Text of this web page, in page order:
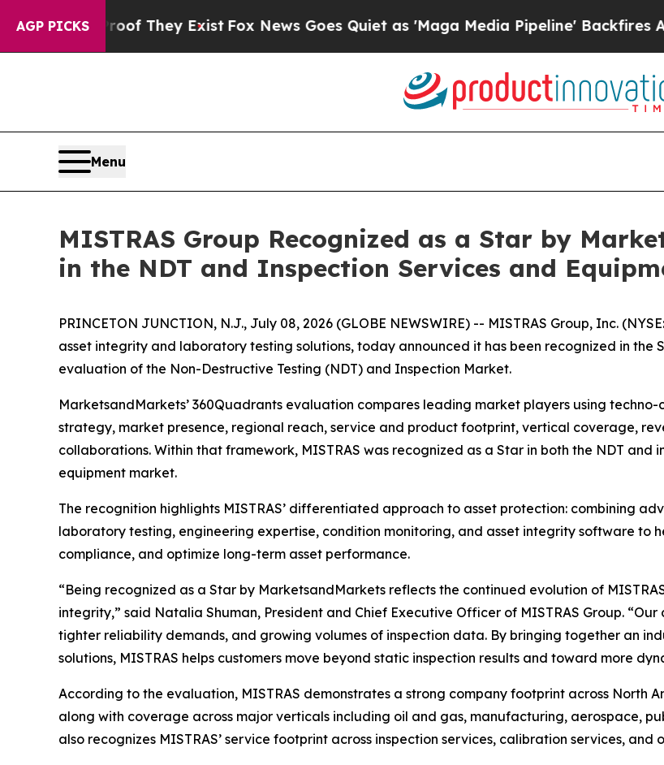
AGP PICKS
no Proof They ExistFox News Goes Quiet as 'Maga Media Pipeline' Backfires Amid
Menu
MISTRAS Group Recognized as a Star by
in the NDT and Inspection Services and
PRINCETON JUNCTION, N.J., July 08, 2026 (GLOBE NEWSWIRE) -- MISTRAS Group, Inc.
asset integrity and laboratory testing solutions, today announced it has been recognized in the
evaluation of the Non-Destructive Testing (NDT) and Inspection Market.
MarketsandMarkets’ 360Quadrants evaluation compares leading market players using
strategy, market presence, regional reach, service and product footprint, vertical coverage,
collaborations. Within that framework, MISTRAS was recognized as a Star in both the NDT and
equipment market.
The recognition highlights MISTRAS’ differentiated approach to asset protection: combining
laboratory testing, engineering expertise, condition monitoring, and asset integrity software to
compliance, and optimize long-term asset performance.
“Being recognized as a Star by MarketsandMarkets reflects the continued evolution of
integrity,” said Natalia Shuman, President and Chief Executive Officer of MISTRAS Group.
tighter reliability demands, and growing volumes of inspection data. By bringing together an
solutions, MISTRAS helps customers move beyond static inspection results and toward more
According to the evaluation, MISTRAS demonstrates a strong company footprint across North
along with coverage across major verticals including oil and gas, manufacturing, aerospace,
also recognizes MISTRAS’ service footprint across inspection services, calibration services,